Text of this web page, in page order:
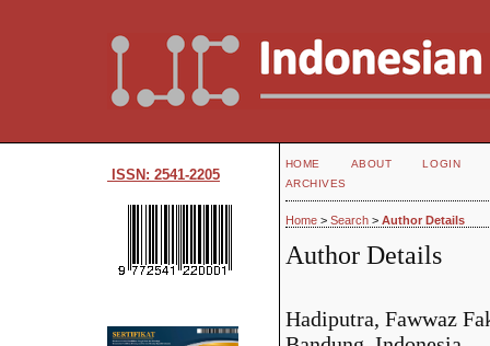
ISSN: 2541-2205
HOME ABOUT
LOGIN
ARCHIVES
Home> Search> Author Details
Author Details
Hadiputra, Fawwaz